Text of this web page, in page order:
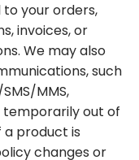
your orders,
invoices, or
We may also
such
MMS,
temporarily out of
product is
changes or